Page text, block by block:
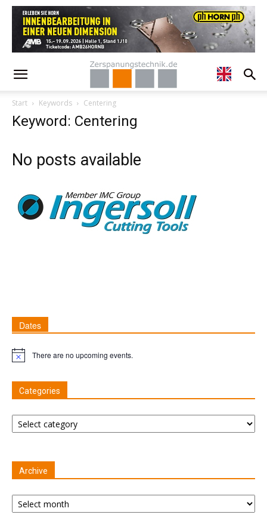
Start Keywords Centering
Keyword: Centering
No posts available
Dates
Notice There are no upcoming events.
Categories
Categories
Archive
Archive